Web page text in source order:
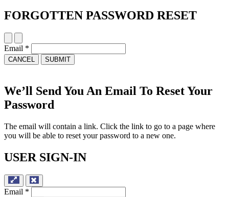
FORGOTTEN PASSWORD RESET
Email *
CANCEL SUBMIT
We’ll Send You An Email To Reset Your
Password
The email will contain a link. Click the link to go to a page where
you will be able to reset your password to a new one.
USER SIGN-IN
Email *